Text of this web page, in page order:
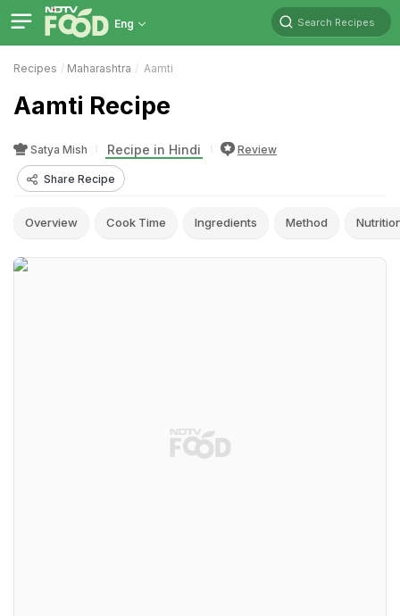
Eng Search Recipes
Recipes Maharashtra Aamti
Aamti Recipe
Satya Mish Recipe in Hindi Review
Share Recipe
Overview Cook Time Ingredients Method